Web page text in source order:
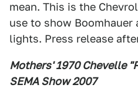
mean. This is the
use to show Boomhauer
lights. Press release
Mothers' 1970 Chevelle
SEMA Show 2007